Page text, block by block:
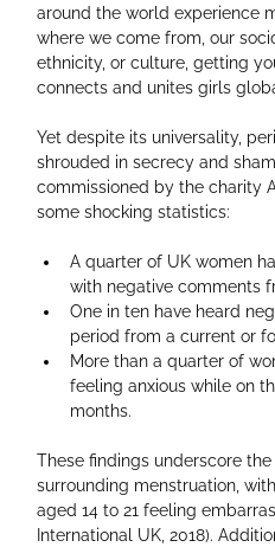
around the world experience
where we come from, our
ethnicity, or culture, getting
connects and unites girls
Yet despite its universality,
shrouded in secrecy and
commissioned by the charity
some shocking statistics:
A quarter of UK women
with negative comments
One in ten have heard
period from a current or
More than a quarter of
feeling anxious while on
months.
These findings underscore
surrounding menstruation,
aged 14 to 21 feeling
International UK, 2018).